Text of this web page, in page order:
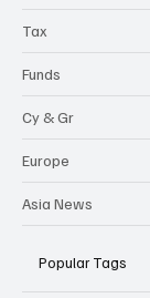
Tax
Funds
Cy & Gr
Europe
Asia News
Popular Tags